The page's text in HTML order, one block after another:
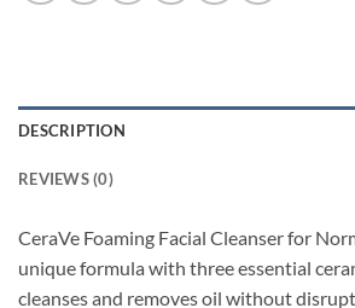
DESCRIPTION
REVIEWS (0)
CeraVe Foaming Facial Cleanser for
unique formula with three essential
cleanses and removes oil without